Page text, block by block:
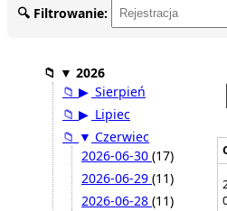
🔍 Filtrowanie:
📁 ▼ 2026
📁 ▶ Sierpień
📁 ▶ Lipiec
📁 ▼ Czerwiec
2026-06-30 (17)
2026-06-29 (11)
2026-06-28 (11)